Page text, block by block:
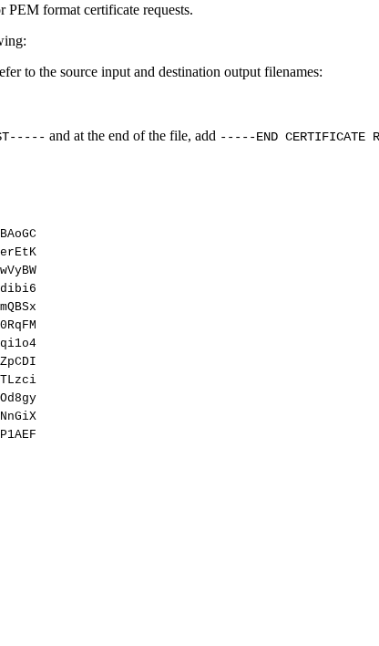
PEM format certificate requests.
to the source input and destination output filenames:
and at the end of the file, add -----END CERTIFICATE